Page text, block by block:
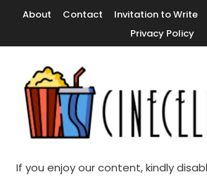
Content
About Contact Invitation to Write
Privacy Policy
Cinecelluloid
If you enjoy our content, kindly